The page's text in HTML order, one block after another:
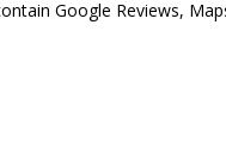
Google Reviews,